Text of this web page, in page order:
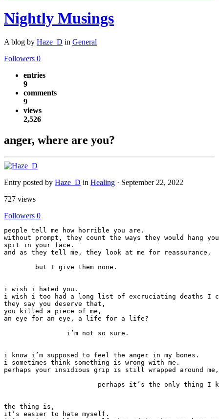
Nightly Musings
A blog by Haze_D in General
Followers 0
entries
9
comments
9
views
2,526
anger, where are you?
Entry posted by Haze_D in Healing · September 22, 2022
727 views
Followers 0
people tell me how horrible you are.
without prompt, they count the ways they would hang
spit in your face.
and as they tell me, they look at me for reassurance,
i wish i hated you.
i wish i too had a long list of excruciating deaths I
they say you deserve that,
you killed a piece of me,
an eye for an eye, a life for a life?
i know i’m supposed to feel the anger in my bones.
i sometimes think something is wrong with me.
perhaps your insidious grip is still wrapped around me,
the thing is,
it’s easier to hate myself.